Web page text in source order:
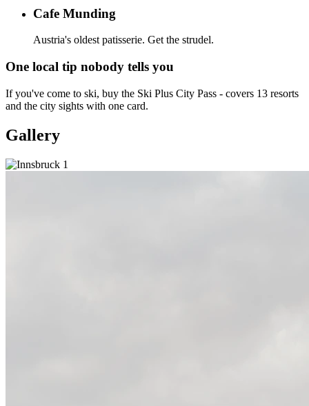
Cafe Munding
Austria's oldest patisserie. Get the strudel.
One local tip nobody tells you
If you've come to ski, buy the Ski Plus City Pass - covers 13 resorts
and the city sights with one card.
Gallery